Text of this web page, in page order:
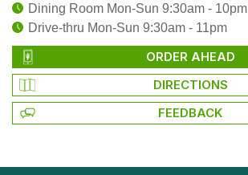
Dining Room Mon-Sun 9:30am - 10pm
Drive-thru Mon-Sun 9:30am - 11pm
ORDER AHEAD
DIRECTIONS
FEEDBACK